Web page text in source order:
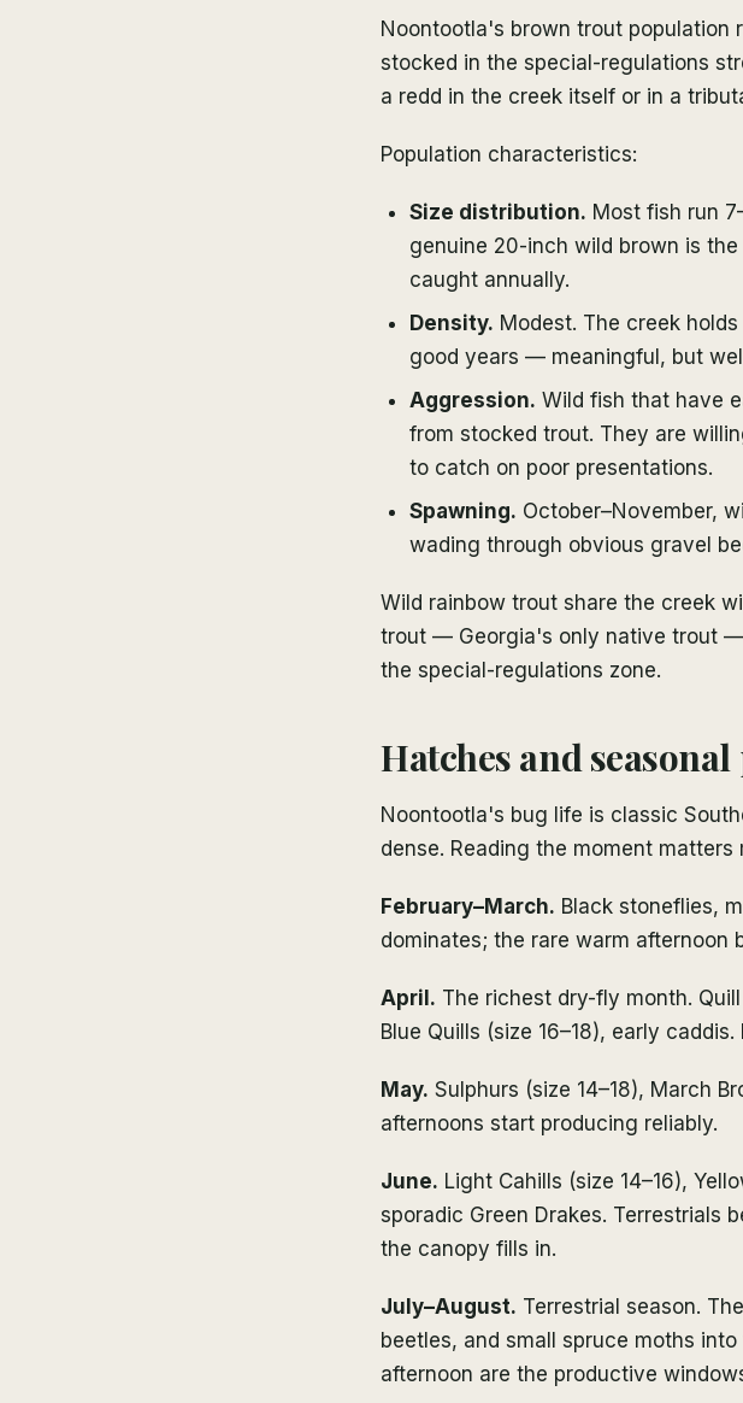
Noontootla's brown trout population
stocked in the special-regulations
a redd in the creek itself or in a
Population characteristics:
Size distribution. Most fish run
genuine 20-inch wild brown is
caught annually.
Density. Modest. The creek
good years — meaningful, but
Aggression. Wild fish that have
from stocked trout. They are
to catch on poor presentations.
Spawning. October–November,
wading through obvious gravel
Wild rainbow trout share the creek
trout — Georgia's only native trout
the special-regulations zone.
Hatches and
Noontootla's bug life is classic
dense. Reading the moment
February–March. Black stoneflies,
dominates; the rare warm afternoon
April. The richest dry-fly month. Quill
Blue Quills (size 16–18), early
May. Sulphurs (size 14–18), March
afternoons start producing reliably.
June. Light Cahills (size 14–16),
sporadic Green Drakes. Terrestrials
the canopy fills in.
July–August. Terrestrial season.
beetles, and small spruce moths
afternoon are the productive